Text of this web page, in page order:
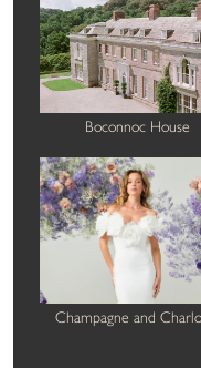
Boconnoc House
Champagne and